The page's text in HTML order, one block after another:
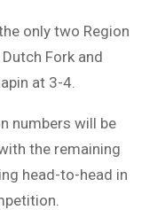
only two Region
Fork and
at 3-4.
numbers will be
the remaining
head-to-head in